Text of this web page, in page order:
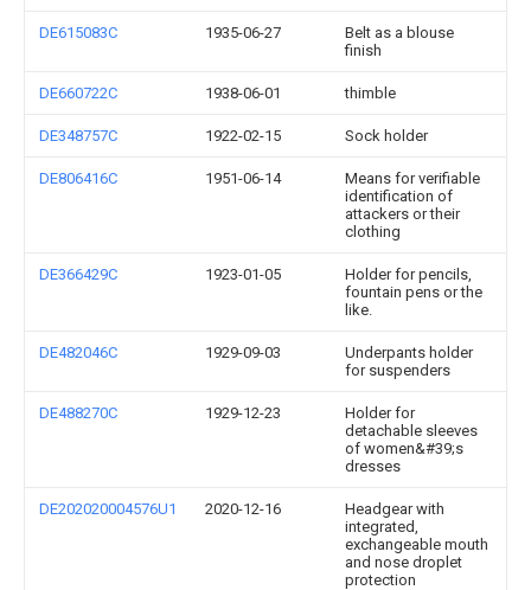
DE615083C 1935-06-27
Belt as a blouse
finish
DE660722C 1938-06-01 thimble
DE348757C 1922-02-15 Sock holder
DE806416C 1951-06-14
Means for verifiable
identification of
attackers or their
clothing
DE366429C 1923-01-05
Holder for pencils,
fountain pens or the
like.
DE482046C 1929-09-03
Underpants holder
for suspenders
DE488270C 1929-12-23
Holder for
detachable sleeves
of women&#39;s
dresses
DE202020004576U1 2020-12-16
Headgear with
integrated,
exchangeable mouth
and nose droplet
protection